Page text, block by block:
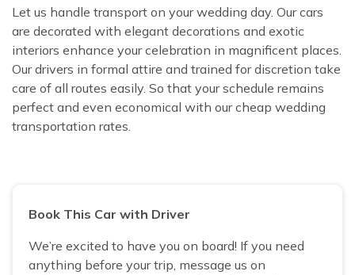
Let us handle transport on your wedding day. Our cars
are decorated with elegant decorations and exotic
interiors enhance your celebration in magnificent places.
Our drivers in formal attire and trained for discretion take
care of all routes easily. So that your schedule remains
perfect and even economical with our cheap wedding
transportation rates.
Book This Car with Driver
We’re excited to have you on board! If you need
anything before your trip, message us on